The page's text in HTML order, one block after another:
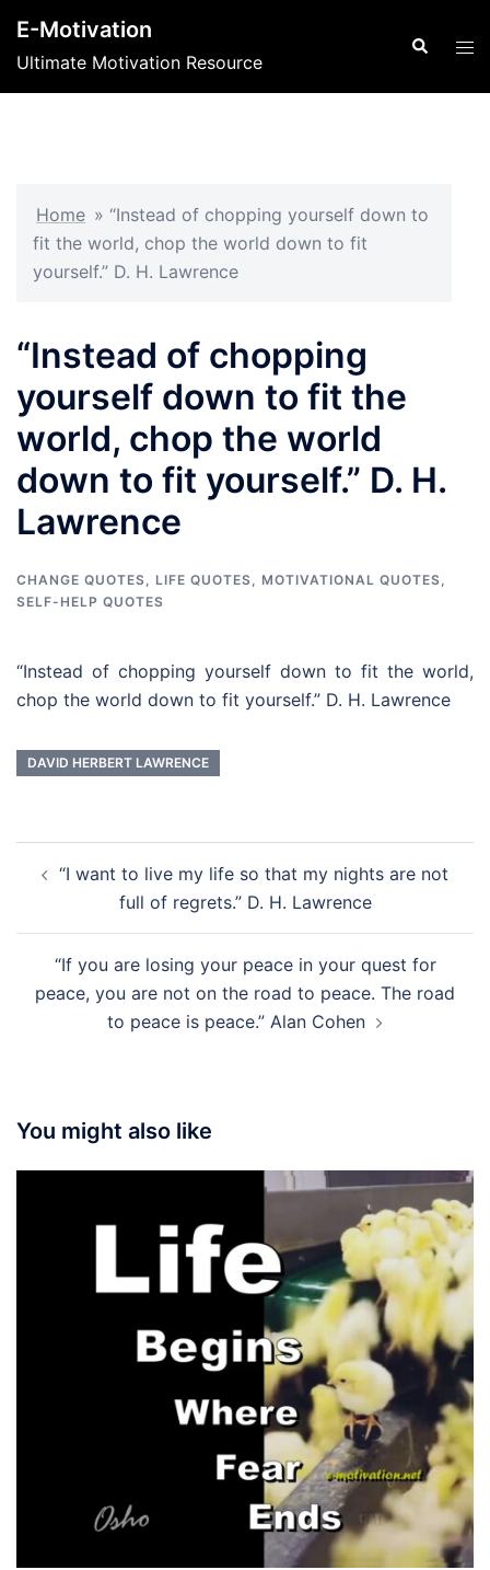
content
E-Motivation
Ultimate Motivation Resource
Search
Home » “Instead of chopping yourself down to
fit the world, chop the world down to fit
yourself.” D. H. Lawrence
“Instead of chopping
yourself down to fit the
world, chop the world
down to fit yourself.” D. H.
Lawrence
CHANGE QUOTES, LIFE QUOTES, MOTIVATIONAL QUOTES,
SELF-HELP QUOTES
“Instead of chopping yourself down to fit the world,
chop the world down to fit yourself.” D. H. Lawrence
DAVID HERBERT LAWRENCE
navigation
“I want to live my life so that my nights are not
full of regrets.” D. H. Lawrence
“If you are losing your peace in your quest for
peace, you are not on the road to peace. The road
to peace is peace.” Alan Cohen
You might also like